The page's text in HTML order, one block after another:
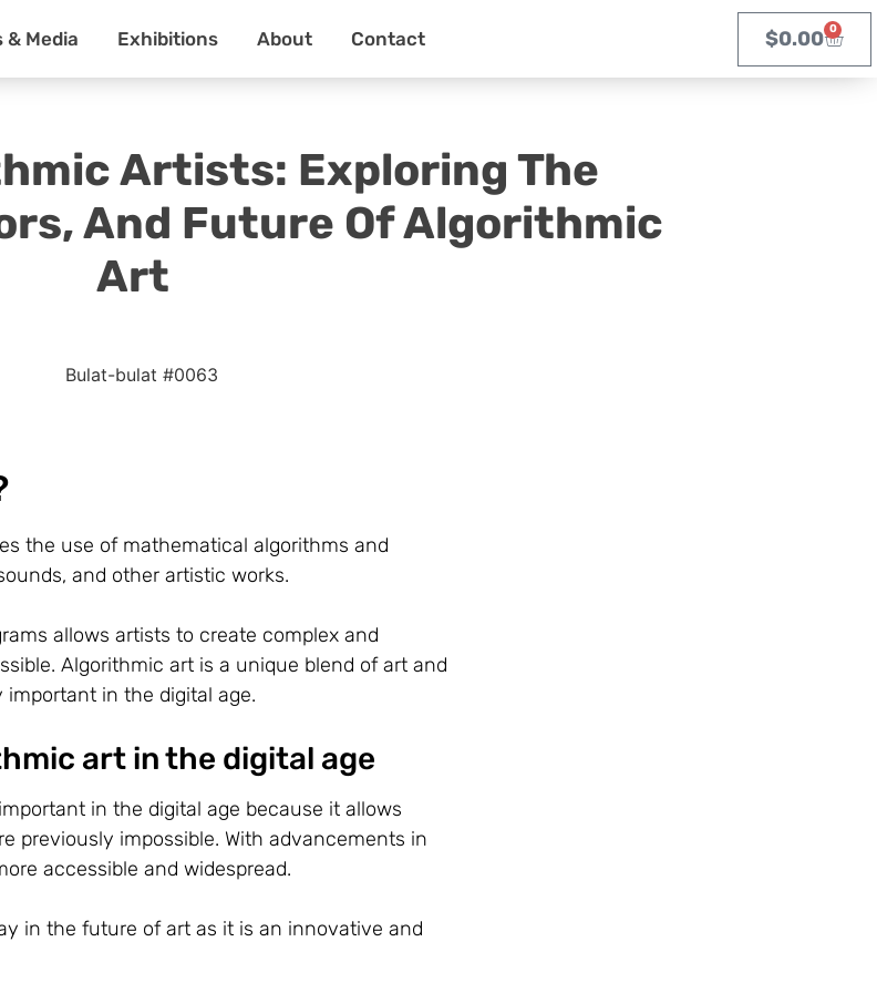
& Media Exhibitions About Contact $0.00 0
Artists: Exploring The
And Future Of Algorithmic
Art
the use of mathematical algorithms and
and other artistic works.
allows artists to create complex and
Algorithmic art is a unique blend of art and
in the digital age.
art in the digital age
in the digital age because it allows
previously impossible. With advancements in
accessible and widespread.
in the future of art as it is an innovative and